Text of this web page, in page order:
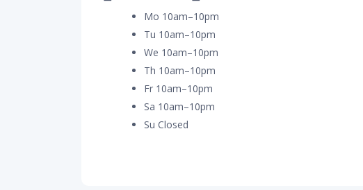
Mo 10am–10pm
Tu 10am–10pm
We 10am–10pm
Th 10am–10pm
Fr 10am–10pm
Sa 10am–10pm
Su Closed